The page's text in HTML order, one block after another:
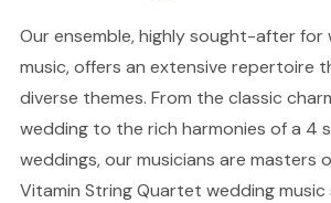
Our ensemble, highly sought-after
music, offers an extensive repertoire
diverse themes. From the classic
wedding to the rich harmonies of a 4
weddings, our musicians are masters
Vitamin String Quartet wedding